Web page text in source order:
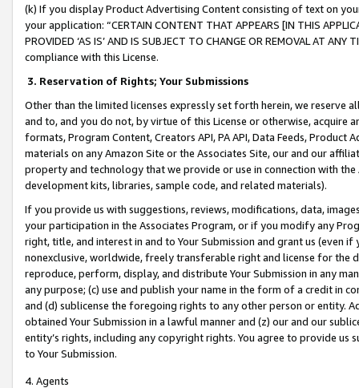
(k) If you display Product Advertising Content consisting of text on
your application: “CERTAIN CONTENT THAT APPEARS [IN THIS
PROVIDED ‘AS IS’ AND IS SUBJECT TO CHANGE OR REMOVAL AT
compliance with this License.
3. Reservation of Rights; Your Submissions
Other than the limited licenses expressly set forth herein, we
and to, and you do not, by virtue of this License or otherwise, acquire
formats, Program Content, Creators API, PA API, Data Feeds,
materials on any Amazon Site or the Associates Site, our and our
property and technology that we provide or use in connection with
development kits, libraries, sample code, and related materials).
If you provide us with suggestions, reviews, modifications, data,
your participation in the Associates Program, or if you modify any
right, title, and interest in and to Your Submission and grant us (even
nonexclusive, worldwide, freely transferable right and license for
reproduce, perform, display, and distribute Your Submission in any
any purpose; (c) use and publish your name in the form of a credit in
and (d) sublicense the foregoing rights to any other person or entity.
obtained Your Submission in a lawful manner and (z) our and our
entity’s rights, including any copyright rights. You agree to provide us
to Your Submission.
4. Agents